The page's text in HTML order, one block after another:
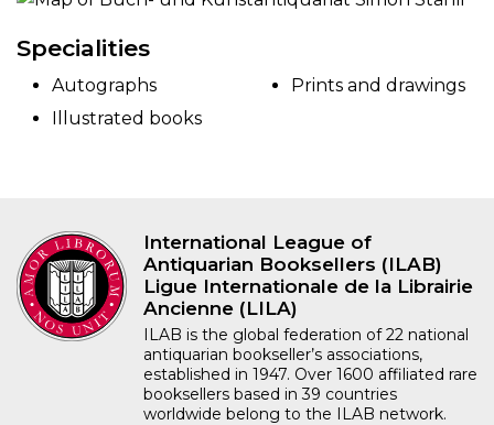
Specialities
Autographs
Illustrated books
Prints and drawings
International League of
Antiquarian Booksellers (ILAB)
Ligue Internationale de la Librairie
Ancienne (LILA)
ILAB is the global federation of 22 national
antiquarian bookseller’s associations,
established in 1947. Over 1600 affiliated rare
booksellers based in 39 countries
worldwide belong to the ILAB network.